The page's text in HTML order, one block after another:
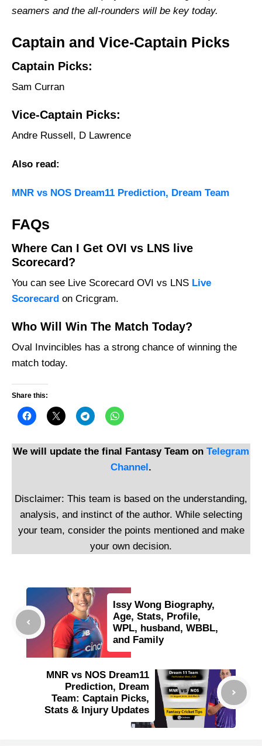
seamers and the all-rounders will be key today.
Captain and Vice-Captain Picks
Captain Picks:
Sam Curran
Vice-Captain Picks:
Andre Russell, D Lawrence
Also read:
MNR vs NOS Dream11 Prediction, Dream Team
FAQs
Where Can I Get OVI vs LNS live
Scorecard?
You can see Live Scorecard OVI vs LNS Live
Scorecard on Cricgram.
Who Will Win The Match Today?
Oval Invincibles has a strong chance of winning the
match today.
Share this:
We will update the final Fantasy Team on Telegram
Channel .
Disclaimer: This team is based on the understanding,
analysis, and instinct of the author. While selecting
your team, consider the points mentioned and make
your own decision.
Issy Wong Biography,
Age, Stats, Profile,
WPL, husband, WBBL,
and Family
MNR vs NOS Dream11
Prediction, Dream
Team: Captain Picks,
Stats & Injury Updates